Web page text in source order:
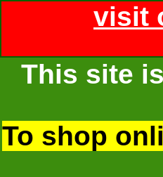
visit
This site
To shop